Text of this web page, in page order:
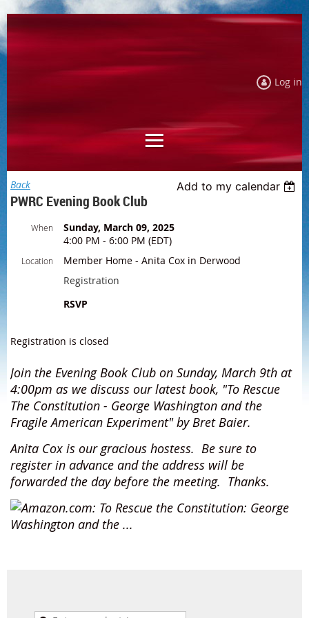
Log in
Back Add to my calendar
PWRC Evening Book Club
When
Sunday, March 09, 2025
4:00 PM - 6:00 PM (EDT)
Location
Member Home - Anita Cox in Derwood
Registration
RSVP
Registration is closed
Join the Evening Book Club on Sunday, March 9th at
4:00pm as we discuss our latest book, "To Rescue
The Constitution - George Washington and the
Fragile American Experiment" by Bret Baier.
Anita Cox is our gracious hostess. Be sure to
register in advance and the address will be
forwarded the day before the meeting. Thanks.